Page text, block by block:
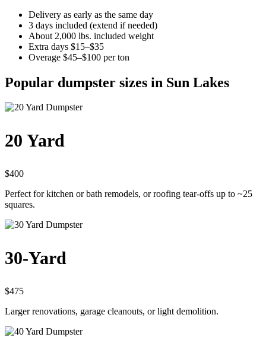
Delivery as early as the same day
3 days included (extend if needed)
About 2,000 lbs. included weight
Extra days $15–$35
Overage $45–$100 per ton
Popular dumpster sizes in Sun Lakes
20 Yard
$400
Perfect for kitchen or bath remodels, or roofing tear-offs up to ~25
squares.
30-Yard
$475
Larger renovations, garage cleanouts, or light demolition.